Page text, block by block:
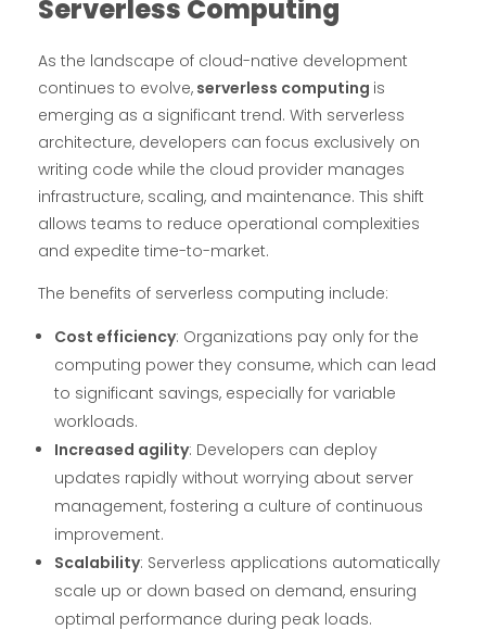
Serverless Computing
As the landscape of cloud-native development
continues to evolve, serverless computing is
emerging as a significant trend. With serverless
architecture, developers can focus exclusively on
writing code while the cloud provider manages
infrastructure, scaling, and maintenance. This shift
allows teams to reduce operational complexities
and expedite time-to-market.
The benefits of serverless computing include:
Cost efficiency: Organizations pay only for the
computing power they consume, which can lead
to significant savings, especially for variable
workloads.
Increased agility: Developers can deploy
updates rapidly without worrying about server
management, fostering a culture of continuous
improvement.
Scalability: Serverless applications automatically
scale up or down based on demand, ensuring
optimal performance during peak loads.